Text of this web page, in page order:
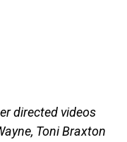
directed videos
Toni Braxton